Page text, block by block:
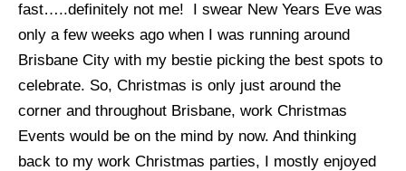
fast…..definitely not me! I swear New Years Eve was
only a few weeks ago when I was running around
Brisbane City with my bestie picking the best spots to
celebrate. So, Christmas is only just around the
corner and throughout Brisbane, work Christmas
Events would be on the mind by now. And thinking
back to my work Christmas parties, I mostly enjoyed